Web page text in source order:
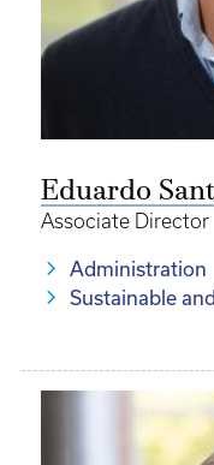
Eduardo
Associate Director
Administration
Sustainable